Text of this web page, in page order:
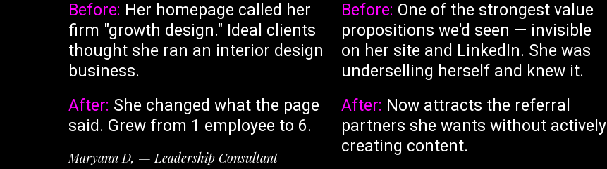
Before: Her homepage called her
firm "growth design." Ideal clients
thought she ran an interior design
business.
After: She changed what the page
said. Grew from 1 employee to 6.
Maryann D, — Leadership Consultant
Before: One of the strongest value
propositions we'd seen — invisible
on her site and LinkedIn. She was
underselling herself and knew it.
After: Now attracts the referral
partners she wants without actively
creating content.